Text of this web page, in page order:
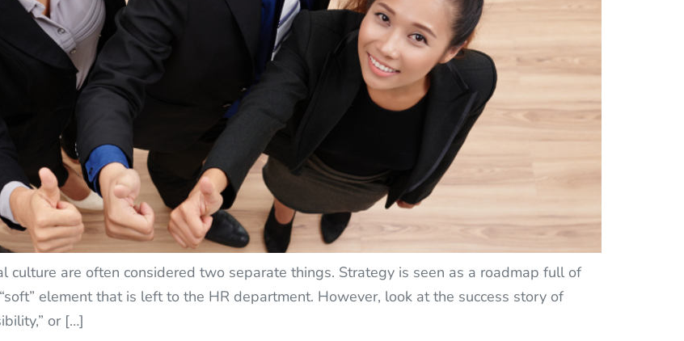
culture are often considered two separate things. Strategy is seen as a roadmap full of
element that is left to the HR department. However, look at the success story of
or […]